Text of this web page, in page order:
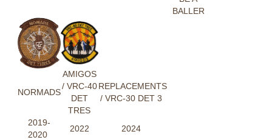
BALLER
NORMADS
AMIGOS
/ VRC-40
DET
TRES
REPLACEMENTS
/ VRC-30 DET 3
2019-
2020
2022 2024